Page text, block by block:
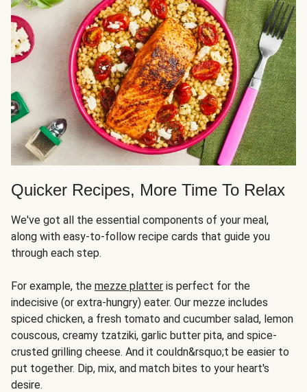
Quicker Recipes, More Time To Relax
We've got all the essential components of your meal,
along with easy-to-follow recipe cards that guide you
through each step.
For example, the mezze platter is perfect for the
indecisive (or extra-hungry) eater. Our mezze includes
spiced chicken, a fresh tomato and cucumber salad, lemon
couscous, creamy tzatziki, garlic butter pita, and spice-
crusted grilling cheese. And it couldn&rsquo;t be easier to
put together. Dip, mix, and match bites to your heart's
desire.